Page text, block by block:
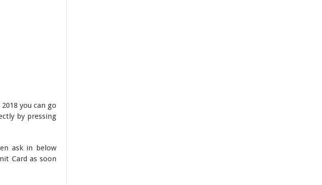
you can go
by pressing
ask in below
Card as soon